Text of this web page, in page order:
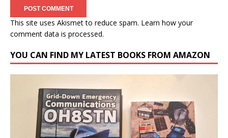
This site uses Akismet to reduce spam. Learn how your
comment data is processed.
YOU CAN FIND MY LATEST BOOKS FROM AMAZON